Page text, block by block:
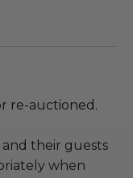
re-auctioned.
their guests
when